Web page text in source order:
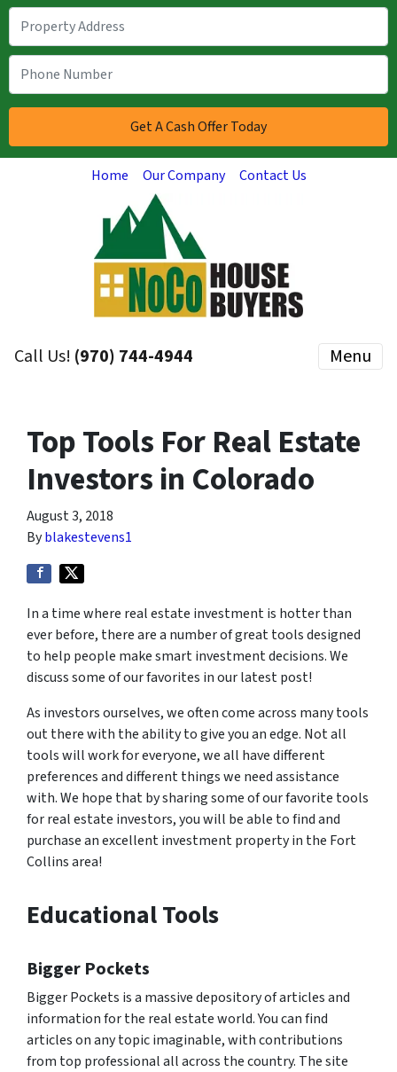
Home Our Company Contact Us
Call Us! (970) 744-4944 Menu
Top Tools For Real Estate
Investors in Colorado
August 3, 2018
Byblakestevens1
In a time where real estate investment is hotter than
ever before, there are a number of great tools designed
to help people make smart investment decisions. We
discuss some of our favorites in our latest post!
As investors ourselves, we often come across many tools
out there with the ability to give you an edge. Not all
tools will work for everyone, we all have different
preferences and different things we need assistance
with. We hope that by sharing some of our favorite tools
for real estate investors, you will be able to find and
purchase an excellent investment property in the Fort
Collins area!
Educational Tools
Bigger Pockets
Bigger Pockets is a massive depository of articles and
information for the real estate world. You can find
articles on any topic imaginable, with contributions
from top professional all across the country. The site